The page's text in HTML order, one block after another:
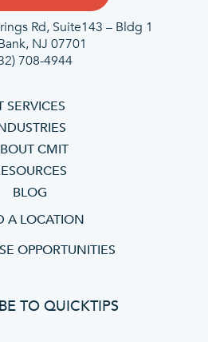
Rd, Suite143 – Bldg 1
NJ 07701
708-4944
SERVICES
CMIT
BLOG
A LOCATION
OPPORTUNITIES
TO QUICKTIPS